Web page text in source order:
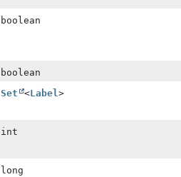
boolean
boolean
Set
<Label>
int
long